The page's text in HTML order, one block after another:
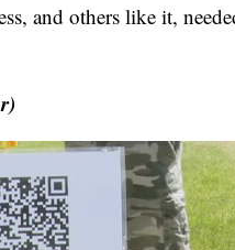
and others like it,